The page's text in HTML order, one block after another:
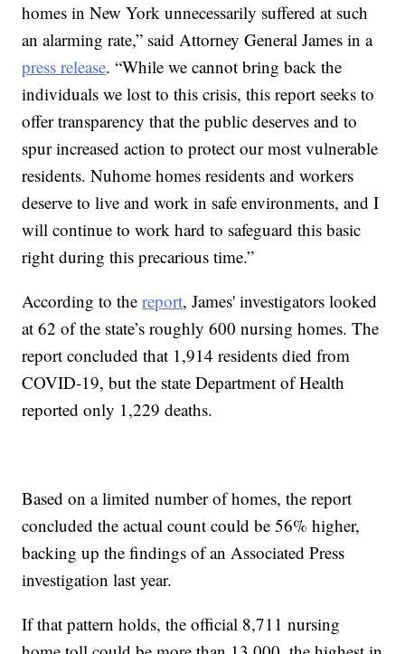
homes in New York unnecessarily suffered at such
an alarming rate,” said Attorney General James in a
press release. “While we cannot bring back the
individuals we lost to this crisis, this report seeks to
offer transparency that the public deserves and to
spur increased action to protect our most vulnerable
residents. Nuhome homes residents and workers
deserve to live and work in safe environments, and I
will continue to work hard to safeguard this basic
right during this precarious time.”
According to thereport, James' investigators looked
at 62 of the state’s roughly 600 nursing homes. The
report concluded that 1,914 residents died from
COVID-19, but the state Department of Health
reported only 1,229 deaths.
Based on a limited number of homes, the report
concluded the actual count could be 56% higher,
backing up the findings of an Associated Press
investigation last year.
If that pattern holds, the official 8,711 nursing